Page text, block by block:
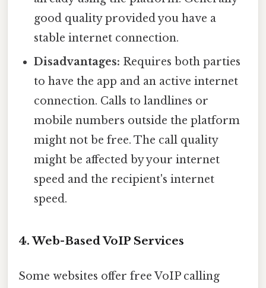
good quality provided you have a
stable internet connection.
Disadvantages: Requires both parties
to have the app and an active internet
connection. Calls to landlines or
mobile numbers outside the platform
might not be free. The call quality
might be affected by your internet
speed and the recipient's internet
speed.
4. Web-Based VoIP Services
Some websites offer free VoIP calling